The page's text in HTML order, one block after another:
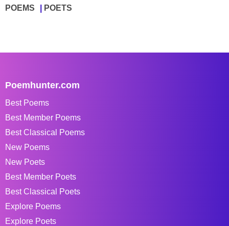
POEMS POETS
Poemhunter.com
Best Poems
Best Member Poems
Best Classical Poems
New Poems
New Poets
Best Member Poets
Best Classical Poets
Explore Poems
Explore Poets